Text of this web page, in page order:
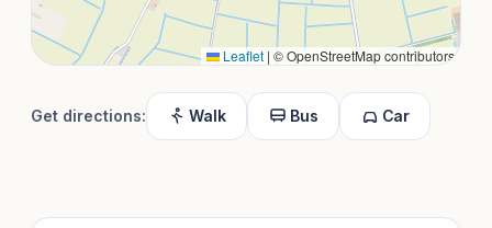
Leaflet | © OpenStreetMap contributors
Get directions: Walk Bus Car